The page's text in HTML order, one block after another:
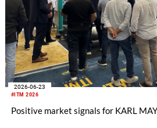
#ITM 2026
2026-06-23
Positive market signals for KARL